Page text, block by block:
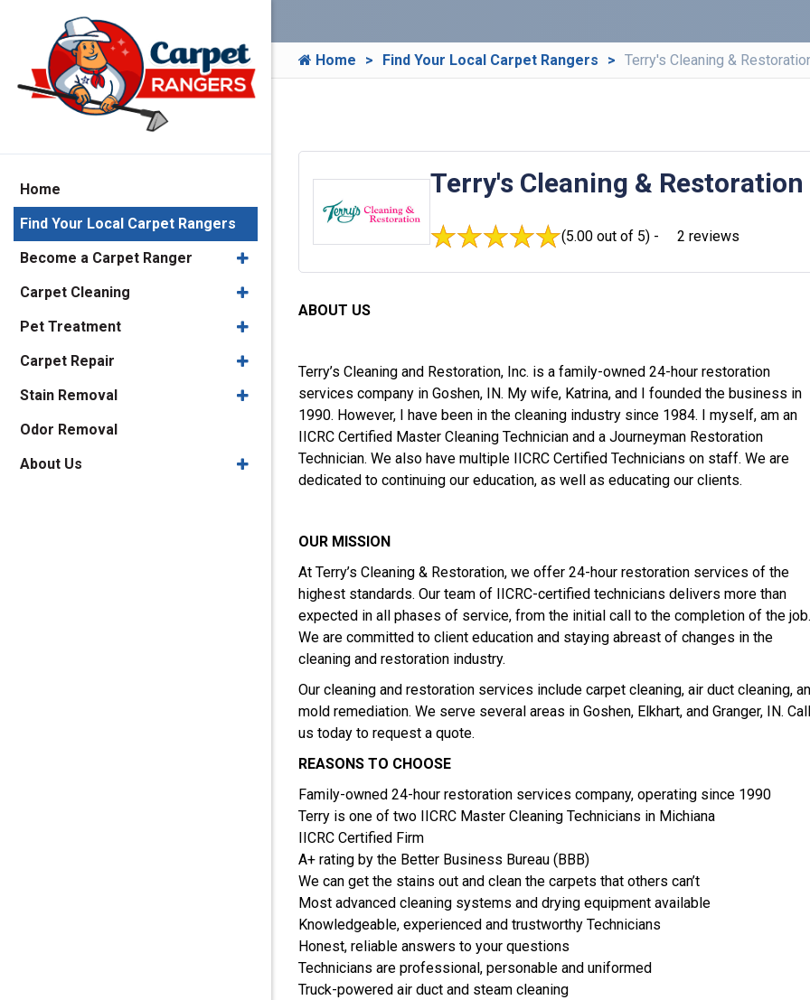
Home Find Your Local Carpet Rangers Terry's Cleaning &
Terry's Cleaning & Restoration
(5.00 out of 5) - 2 reviews
ABOUT US
Terry’s Cleaning and Restoration, Inc. is a family-owned 24-hour restoration
services company in Goshen, IN. My wife, Katrina, and I founded the business in
1990. However, I have been in the cleaning industry since 1984. I myself, am an
IICRC Certified Master Cleaning Technician and a Journeyman Restoration
Technician. We also have multiple IICRC Certified Technicians on staff. We are
dedicated to continuing our education, as well as educating our clients.
OUR MISSION
At Terry’s Cleaning & Restoration, we offer 24-hour restoration services of the
highest standards. Our team of IICRC-certified technicians delivers more than
expected in all phases of service, from the initial call to the completion of the job.
We are committed to client education and staying abreast of changes in the
cleaning and restoration industry.
Our cleaning and restoration services include carpet cleaning, air duct cleaning,
mold remediation. We serve several areas in Goshen, Elkhart, and Granger, IN. Call
us today to request a quote.
REASONS TO CHOOSE
Family-owned 24-hour restoration services company, operating since 1990
Terry is one of two IICRC Master Cleaning Technicians in Michiana
IICRC Certified Firm
A+ rating by the Better Business Bureau (BBB)
We can get the stains out and clean the carpets that others can’t
Most advanced cleaning systems and drying equipment available
Knowledgeable, experienced and trustworthy Technicians
Honest, reliable answers to your questions
Technicians are professional, personable and uniformed
Truck-powered air duct and steam cleaning
Home
Find Your Local Carpet Rangers
Become a Carpet Ranger
Carpet Cleaning
Pet Treatment
Carpet Repair
Stain Removal
Odor Removal
About Us